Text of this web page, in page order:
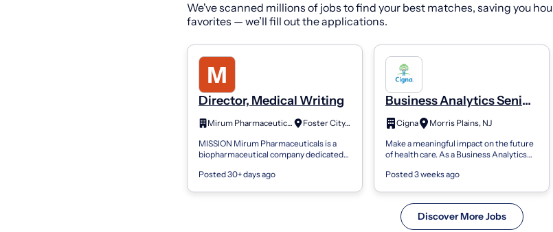
We've scanned millions of jobs to find your best matches, saving you
favorites — we’ll fill out the applications.
Director, Medical Writing
Mirum Pharmaceuticals Inc
Foster City, CA
MISSION Mirum Pharmaceuticals is a
biopharmaceutical company dedicated
diseases. We are passionate about
Posted 30+ days ago
Business Analytics Senior
Advisor - Clinical & Health
Outcomes Research
(Medical/Scientific
Writing) - Hybrid
Cigna
Morris Plains, NJ
Make a meaningful impact on the future
of health care. As a Business Analytics
Outcomes Research
Posted 3 weeks ago
Discover More Jobs